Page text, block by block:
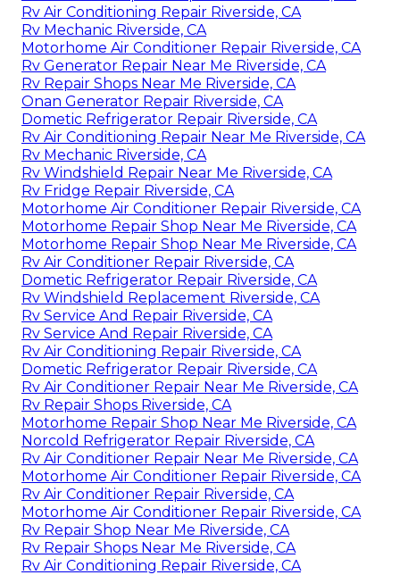
Rv Air Conditioning Repair Riverside, CA
Rv Mechanic Riverside, CA
Motorhome Air Conditioner Repair Riverside, CA
Rv Generator Repair Near Me Riverside, CA
Rv Repair Shops Near Me Riverside, CA
Onan Generator Repair Riverside, CA
Dometic Refrigerator Repair Riverside, CA
Rv Air Conditioning Repair Near Me Riverside, CA
Rv Mechanic Riverside, CA
Rv Windshield Repair Near Me Riverside, CA
Rv Fridge Repair Riverside, CA
Motorhome Air Conditioner Repair Riverside, CA
Motorhome Repair Shop Near Me Riverside, CA
Motorhome Repair Shop Near Me Riverside, CA
Rv Air Conditioner Repair Riverside, CA
Dometic Refrigerator Repair Riverside, CA
Rv Windshield Replacement Riverside, CA
Rv Service And Repair Riverside, CA
Rv Service And Repair Riverside, CA
Rv Air Conditioning Repair Riverside, CA
Dometic Refrigerator Repair Riverside, CA
Rv Air Conditioner Repair Near Me Riverside, CA
Rv Repair Shops Riverside, CA
Motorhome Repair Shop Near Me Riverside, CA
Norcold Refrigerator Repair Riverside, CA
Rv Air Conditioner Repair Near Me Riverside, CA
Motorhome Air Conditioner Repair Riverside, CA
Rv Air Conditioner Repair Riverside, CA
Motorhome Air Conditioner Repair Riverside, CA
Rv Repair Shop Near Me Riverside, CA
Rv Repair Shops Near Me Riverside, CA
Rv Air Conditioning Repair Riverside, CA